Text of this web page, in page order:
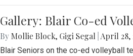
Gallery: Blair Co-ed
By Mollie Block, Gigi Segal April 28,
Blair Seniors on the co-ed volleyball